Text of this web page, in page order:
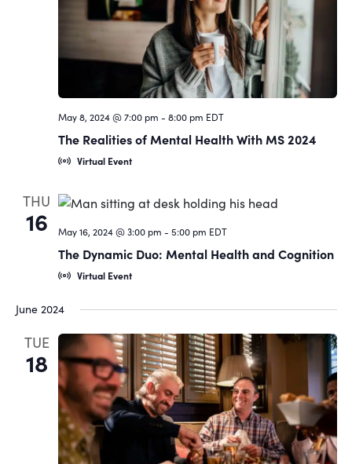
May 8, 2024 @ 7:00 pm - 8:00 pm EDT
The Realities of Mental Health With MS 2024
Virtual Event
THU
16 May 16, 2024 @ 3:00 pm - 5:00 pm EDT
The Dynamic Duo: Mental Health and Cognition
Virtual Event
June 2024
TUE
18